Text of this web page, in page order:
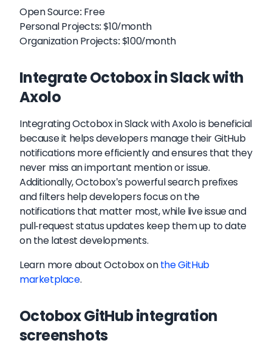
Open Source: Free
Personal Projects: $10/month
Organization Projects: $100/month
Integrate Octobox in Slack with
Axolo
Integrating Octobox in Slack with Axolo is beneficial
because it helps developers manage their GitHub
notifications more efficiently and ensures that they
never miss an important mention or issue.
Additionally, Octobox's powerful search prefixes
and filters help developers focus on the
notifications that matter most, while live issue and
pull-request status updates keep them up to date
on the latest developments.
Learn more aboutOctoboxon the GitHub
marketplace.
Octobox GitHub integration
screenshots